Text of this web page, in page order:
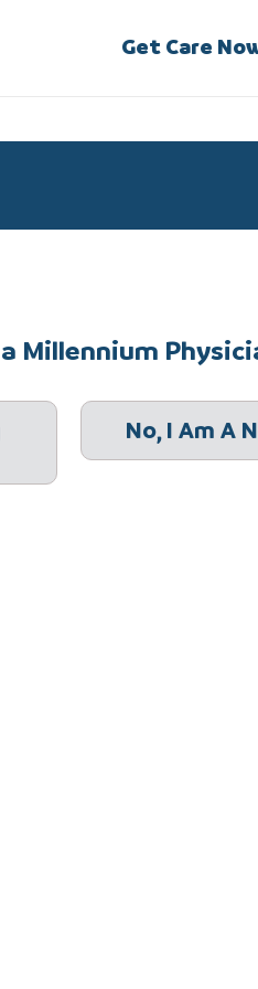
Get Care
Millennium
No, I Am A